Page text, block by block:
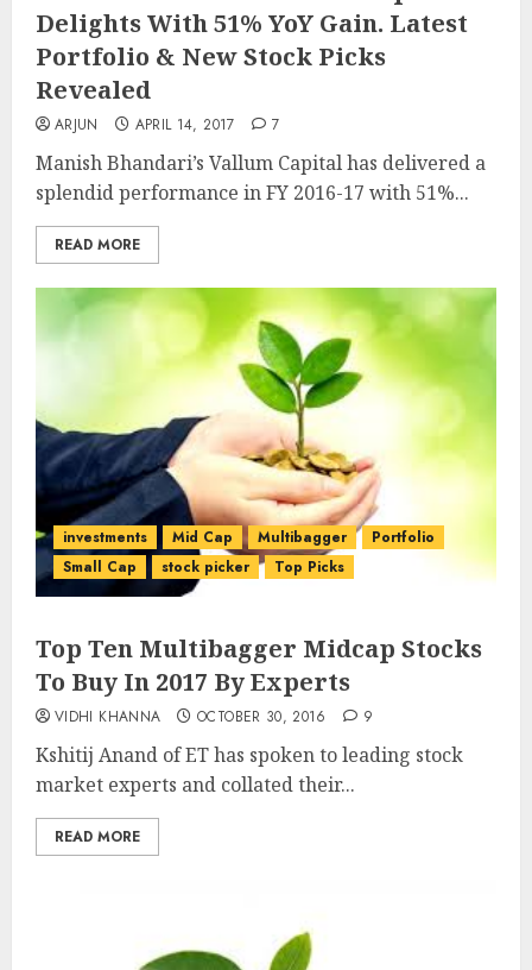
Delights With 51% YoY Gain. Latest
Portfolio & New Stock Picks
Revealed
ARJUN APRIL 14, 2017 7
Manish Bhandari’s Vallum Capital has delivered a
splendid performance in FY 2016-17 with 51%...
READ MORE
investments Mid Cap Multibagger
Portfolio
Small Cap
stock picker Top Picks
Top Ten Multibagger Midcap Stocks
To Buy In 2017 By Experts
VIDHI KHANNA OCTOBER 30, 2016 9
Kshitij Anand of ET has spoken to leading stock
market experts and collated their...
READ MORE